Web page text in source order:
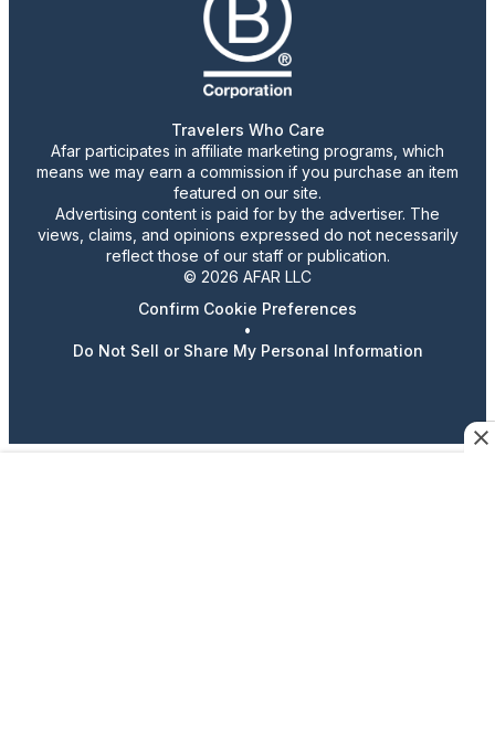
Travelers Who Care
Afar participates in affiliate marketing programs, which
means we may earn a commission if you purchase an item
featured on our site.
Advertising content is paid for by the advertiser. The
views, claims, and opinions expressed do not necessarily
reflect those of our staff or publication.
© 2026 AFAR LLC
Confirm Cookie Preferences
•
Do Not Sell or Share My Personal Information